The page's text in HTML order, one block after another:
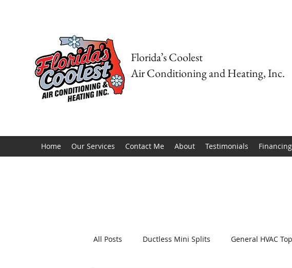
Florida’s Coolest
Air Conditioning and Heating, Inc.
Home Our Services Contact Me About Testimonials Financing
All Posts Ductless Mini Splits General HVAC